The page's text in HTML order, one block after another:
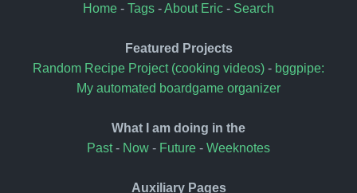
Home - Tags -About Eric - Search
Featured Projects
Random Recipe Project (cooking videos) - bggpipe:
My automated boardgame organizer
What I am doing in the
Past- Now - Future - Weeknotes
Auxiliary Pages